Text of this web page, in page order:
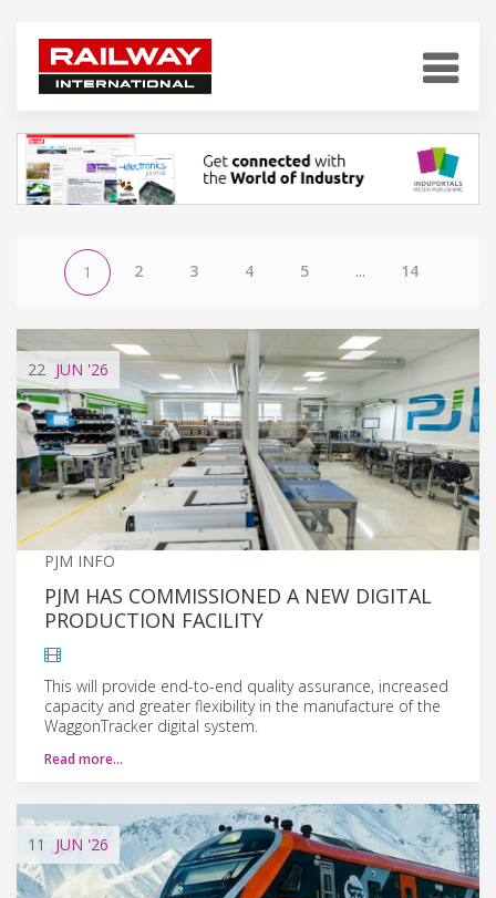
1 2 3 4 5 ... 14
22 JUN '26
PJM INFO
PJM HAS COMMISSIONED A NEW DIGITAL
PRODUCTION FACILITY
This will provide end-to-end quality assurance, increased
capacity and greater flexibility in the manufacture of the
WaggonTracker digital system.
Read more…
11 JUN '26